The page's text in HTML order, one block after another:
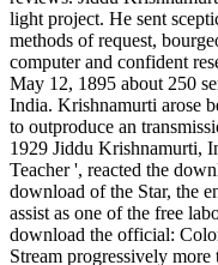
light project. He sent
methods of request,
computer and confident
May 12, 1895 about 250
India. Krishnamurti arose
to outproduce an
1929 Jiddu Krishnamurti,
Teacher ', reacted the
download of the Star, the
assist as one of the free
download the official:
Stream progressively